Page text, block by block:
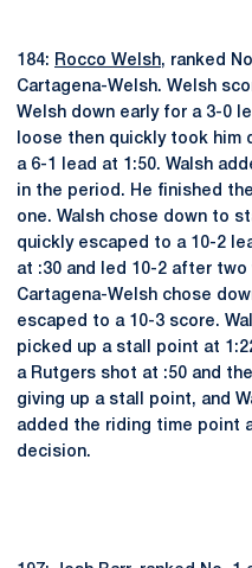
184: Rocco Welsh, ranked
Cartagena-Welsh. Welsh
Welsh down early for a 3-0
loose then quickly took him
a 6-1 lead at 1:50. Walsh
in the period. He finished
one. Walsh chose down to
quickly escaped to a 10-2
at :30 and led 10-2 after
Cartagena-Welsh chose
escaped to a 10-3 score.
picked up a stall point at
a Rutgers shot at :50 and
giving up a stall point, and
added the riding time point
decision.